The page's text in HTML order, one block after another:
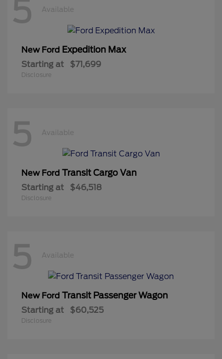
5 Available
New Ford Expedition Max
Starting at $71,699
Disclosure
5 Available
New Ford Transit Cargo Van
Starting at $46,518
Disclosure
5 Available
New Ford Transit Passenger Wagon
Starting at $60,525
Disclosure